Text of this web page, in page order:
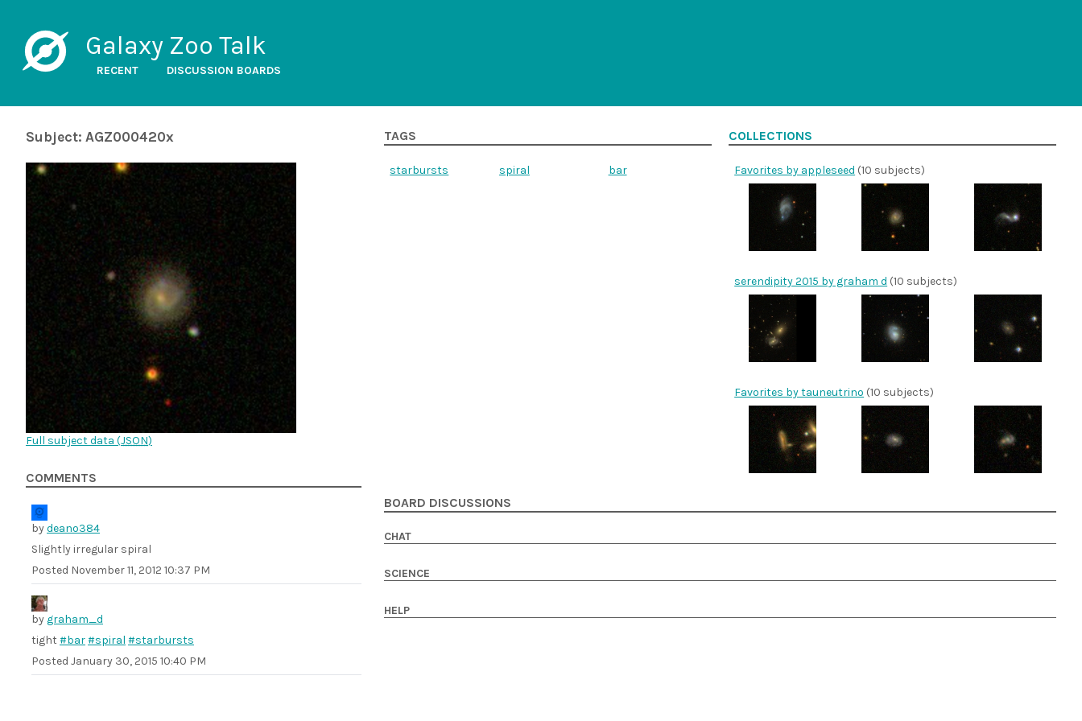
Galaxy Zoo Talk
RECENT DISCUSSION BOARDS
Subject: AGZ000420x
Full subject data (JSON)
COMMENTS
bydeano384
Slightly irregular spiral
Posted November 11, 2012 10:37 PM
by graham_d
tight #bar#spiral #starbursts
Posted January 30, 2015 10:40 PM
TAGS
starbursts spiral bar
COLLECTIONS
Favorites by appleseed (10 subjects)
serendipity 2015 by graham d (10 subjects)
Favorites by tauneutrino (10 subjects)
BOARD DISCUSSIONS
CHAT
SCIENCE
HELP